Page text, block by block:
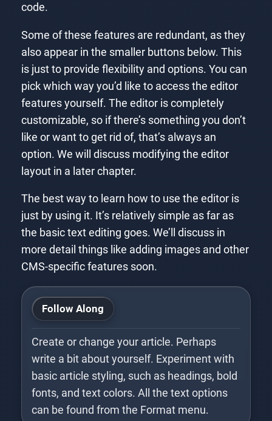
code.
Some of these features are redundant, as they
also appear in the smaller buttons below. This
is just to provide flexibility and options. You can
pick which way you’d like to access the editor
features yourself. The editor is completely
customizable, so if there’s something you don’t
like or want to get rid of, that’s always an
option. We will discuss modifying the editor
layout in a later chapter.
The best way to learn how to use the editor is
just by using it. It’s relatively simple as far as
the basic text editing goes. We’ll discuss in
more detail things like adding images and other
CMS-specific features soon.
Follow Along
Create or change your article. Perhaps
write a bit about yourself. Experiment with
basic article styling, such as headings, bold
fonts, and text colors. All the text options
can be found from the Format menu.